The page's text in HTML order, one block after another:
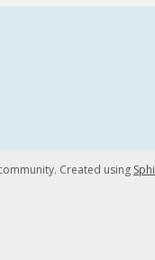
Created using